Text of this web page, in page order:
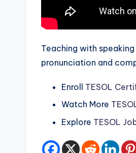
Teaching with
pronunciation and
Enroll TESOL
Watch More
Explore TESOL